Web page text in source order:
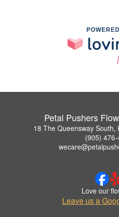
Petal Pushers
18 The Queensway South,
(905)
Love our
Leave us a